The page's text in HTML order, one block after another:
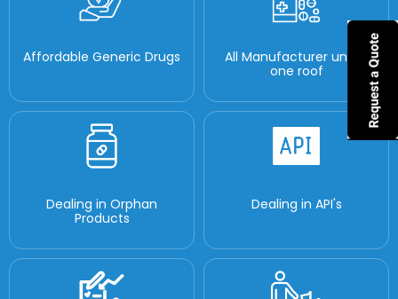
Affordable Generic Drugs
All Manufacturer under
one roof
Dealing in Orphan
Products
Dealing in API's